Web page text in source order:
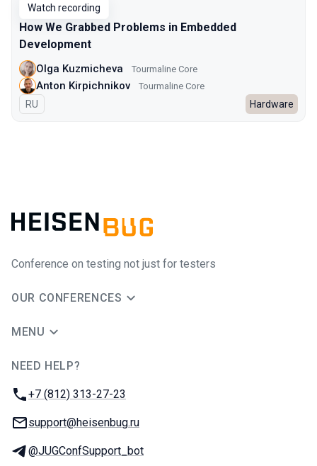
Watch recording
How We Grabbed Problems in Embedded
Development
Olga Kuzmicheva Tourmaline Core
Anton Kirpichnikov Tourmaline Core
In Russian
RU Hardware
Conference on testing not just for testers
OUR CONFERENCES
MENU
NEED HELP?
Phone:
+7 (812) 313-27-23
Email:
support@heisenbug.ru
Telegram:
@JUGConfSupport_bot